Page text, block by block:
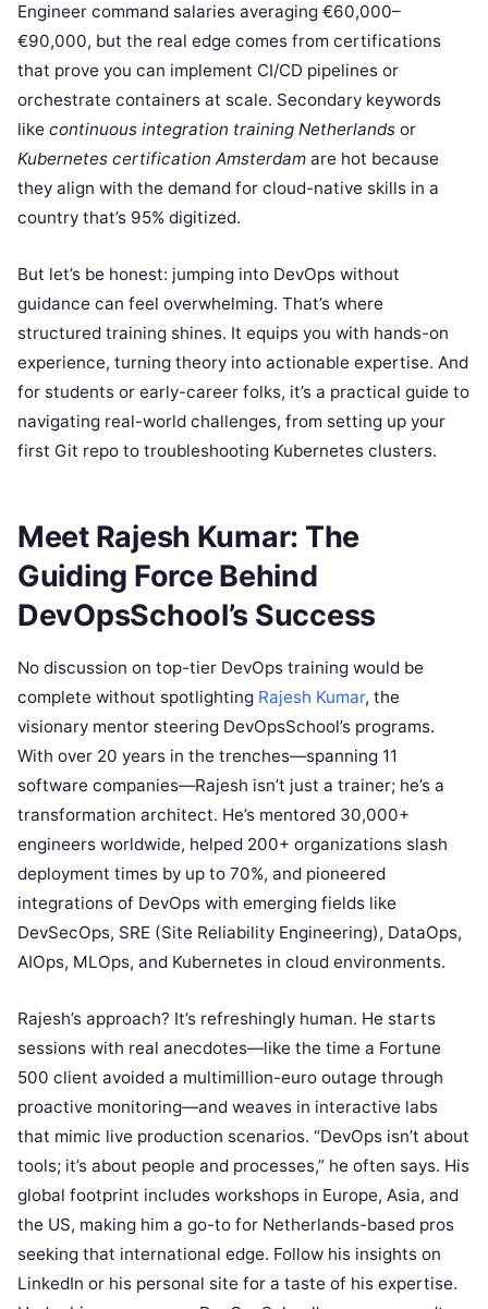
Engineer command salaries averaging €60,000–
€90,000, but the real edge comes from certifications
that prove you can implement CI/CD pipelines or
orchestrate containers at scale. Secondary keywords
like continuous integration training Netherlands or
Kubernetes certification Amsterdam are hot because
they align with the demand for cloud-native skills in a
country that’s 95% digitized.
But let’s be honest: jumping into DevOps without
guidance can feel overwhelming. That’s where
structured training shines. It equips you with hands-on
experience, turning theory into actionable expertise. And
for students or early-career folks, it’s a practical guide to
navigating real-world challenges, from setting up your
first Git repo to troubleshooting Kubernetes clusters.
Meet Rajesh Kumar: The
Guiding Force Behind
DevOpsSchool’s Success
No discussion on top-tier DevOps training would be
complete without spotlighting Rajesh Kumar, the
visionary mentor steering DevOpsSchool’s programs.
With over 20 years in the trenches—spanning 11
software companies—Rajesh isn’t just a trainer; he’s a
transformation architect. He’s mentored 30,000+
engineers worldwide, helped 200+ organizations slash
deployment times by up to 70%, and pioneered
integrations of DevOps with emerging fields like
DevSecOps, SRE (Site Reliability Engineering), DataOps,
AIOps, MLOps, and Kubernetes in cloud environments.
Rajesh’s approach? It’s refreshingly human. He starts
sessions with real anecdotes—like the time a Fortune
500 client avoided a multimillion-euro outage through
proactive monitoring—and weaves in interactive labs
that mimic live production scenarios. “DevOps isn’t about
tools; it’s about people and processes,” he often says. His
global footprint includes workshops in Europe, Asia, and
the US, making him a go-to for Netherlands-based pros
seeking that international edge. Follow his insights on
LinkedIn or his personal site for a taste of his expertise.